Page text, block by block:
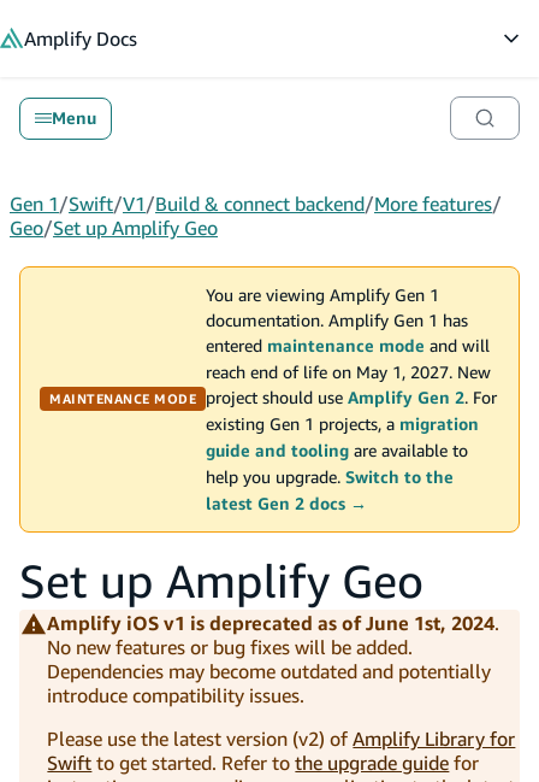
Amplify Docs
Menu
Gen 1/Swift/V1/Build & connect backend/More features/
Geo/Set up Amplify Geo
MAINTENANCE MODE
You are viewing Amplify Gen 1
documentation. Amplify Gen 1 has
entered maintenance mode and will
reach end of life on May 1, 2027. New
project should use Amplify Gen 2. For
existing Gen 1 projects, a migration
guide and tooling are available to
help you upgrade. Switch to the
latest Gen 2 docs →
Set up Amplify Geo
Amplify iOS v1 is deprecated as of June 1st, 2024.
No new features or bug fixes will be added.
Dependencies may become outdated and potentially
introduce compatibility issues.
Please use the latest version (v2) ofAmplify Library for
Swift to get started. Refer tothe upgrade guide for